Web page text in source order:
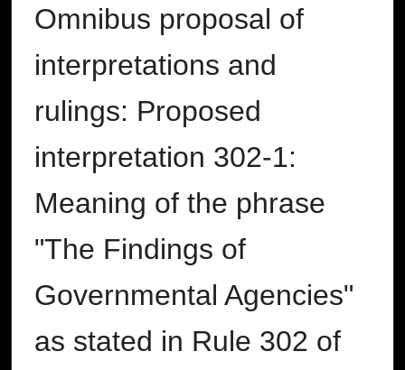
Omnibus proposal of
interpretations and
rulings: Proposed
interpretation 302-1:
Meaning of the phrase
"The Findings of
Governmental Agencies"
as stated in Rule 302 of